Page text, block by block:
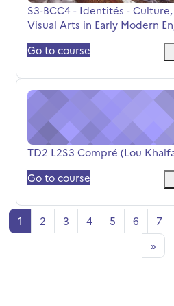
Course name
S3-BCC4 - Identités -
Visual Arts in Early Modern
Go to course
TD2 L2S3 Compré (Lou
Course name
TD2 L2S3 Compré (Lou
Go to course
1 पृष्ठ 12 पृष्ठ 23 पृष्ठ 34पृष्ठ 45 पृष्ठ 56 पृष्ठ 67
»अगला